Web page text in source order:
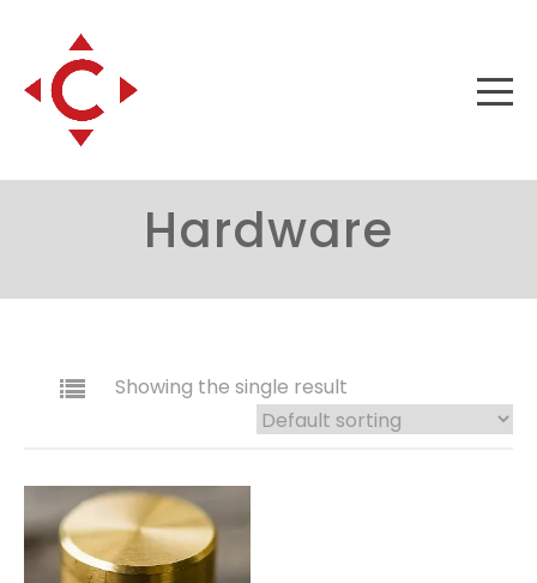
Hardware
Showing the single result